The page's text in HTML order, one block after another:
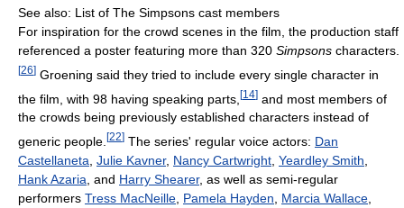
See also: List of The Simpsons cast members
For inspiration for the crowd scenes in the film, the production staff
referenced a poster featuring more than 320 Simpsons characters.
[26] Groening said they tried to include every single character in
the film, with 98 having speaking parts, [14] and most members of
the crowds being previously established characters instead of
generic people. [22] The series' regular voice actors: Dan
Castellaneta Julie Kavner, Nancy Cartwright Yeardley Smith
Hank Azaria , and Harry Shearer, as well as semi-regular
performers Tress MacNeille Pamela Hayden Marcia Wallace